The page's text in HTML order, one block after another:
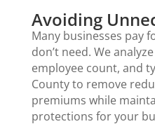
Avoiding
Many businesses pay
don’t need. We
employee count, and
County to remove
premiums while
protections for your